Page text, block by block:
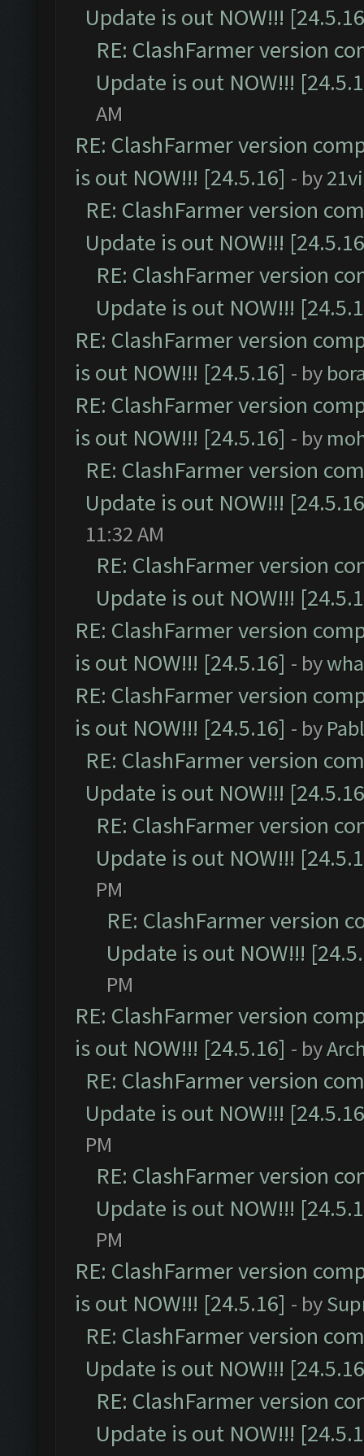
Update is out NOW!!!
RE: ClashFarmer version
Update is out NOW!!!
AM
RE: ClashFarmer version
is out NOW!!! [24.5.16] - by
RE: ClashFarmer version
Update is out NOW!!!
RE: ClashFarmer version
Update is out NOW!!!
RE: ClashFarmer version
is out NOW!!! [24.5.16] - by
RE: ClashFarmer version
is out NOW!!! [24.5.16] - by
RE: ClashFarmer version
Update is out NOW!!!
11:32 AM
RE: ClashFarmer version
Update is out NOW!!!
RE: ClashFarmer version
is out NOW!!! [24.5.16] - by
RE: ClashFarmer version
is out NOW!!! [24.5.16] - by
RE: ClashFarmer version
Update is out NOW!!!
RE: ClashFarmer version
Update is out NOW!!!
PM
RE: ClashFarmer version
Update is out NOW!!!
PM
RE: ClashFarmer version
is out NOW!!! [24.5.16] - by
RE: ClashFarmer version
Update is out NOW!!!
PM
RE: ClashFarmer version
Update is out NOW!!!
PM
RE: ClashFarmer version
is out NOW!!! [24.5.16] - by
RE: ClashFarmer version
Update is out NOW!!!
RE: ClashFarmer version
Update is out NOW!!!